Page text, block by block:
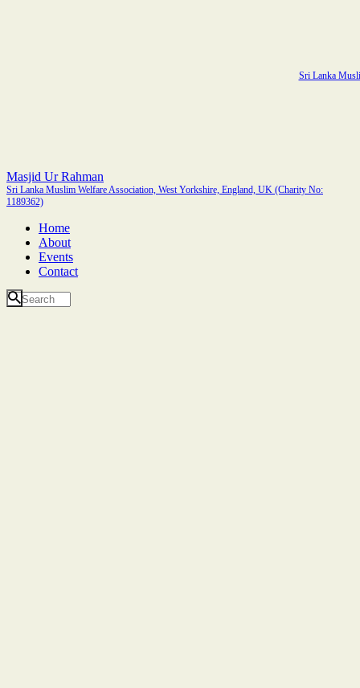
Sri Lanka
Masjid Ur Rahman
Sri Lanka Muslim Welfare Association, West Yorkshire, England, UK (Charity No:
1189362)
Home
About
Events
Contact